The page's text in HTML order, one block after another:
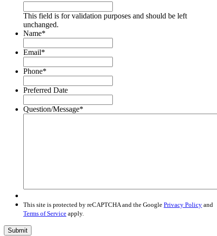
This field is for validation purposes and should be left
unchanged.
Name*
Email*
Phone*
Preferred Date
Question/Message*
This site is protected by reCAPTCHA and the Google Privacy Policy and
Terms of Service apply.